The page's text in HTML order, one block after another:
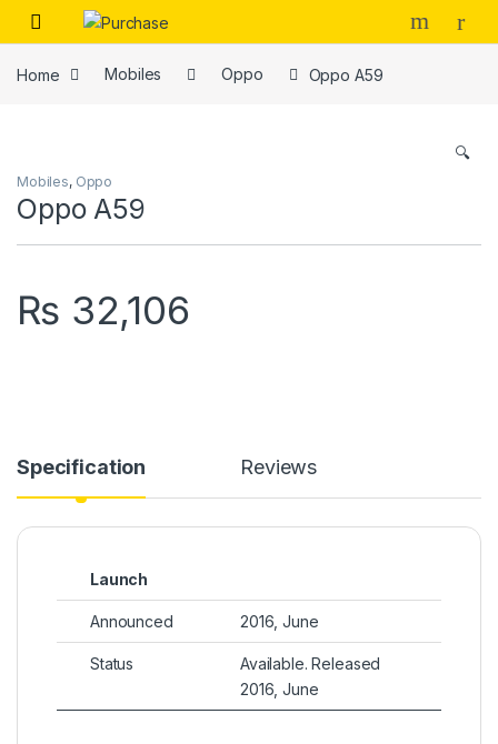
Skip to navigation
Skip to content
Home Mobiles Oppo Oppo A59
🔍
Mobiles, Oppo
Oppo A59
₨ 32,106
Specification Reviews
Launch
Announced 2016, June
Status
Available. Released
2016, June